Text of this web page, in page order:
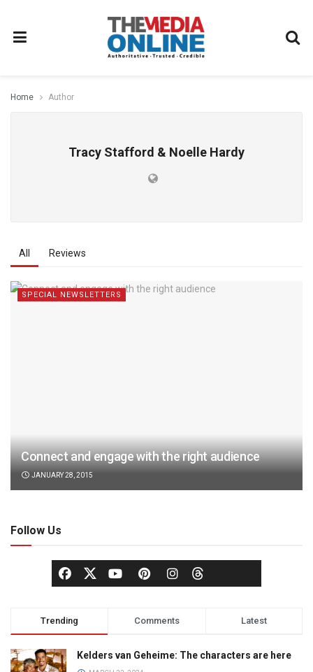
Home Author
Tracy Stafford & Noelle Hardy
All Reviews
SPECIAL NEWSLETTERS
Connect and engage with the right audience
JANUARY 28, 2015
Follow Us
Trending Comments Latest
Kelders van Geheime: The characters are here